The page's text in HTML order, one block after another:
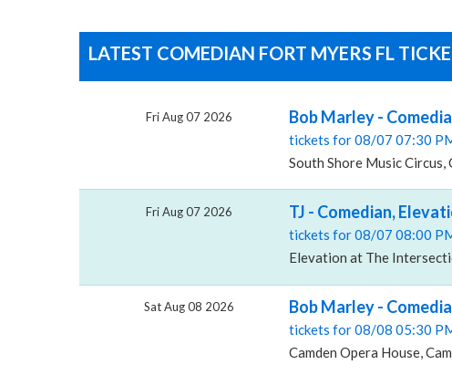
LATEST COMEDIAN FORT MYERS FL
Bob Marley -
tickets for 08/07 07:30
South Shore Music Circus,
Fri Aug 07 2026
TJ - Comedian,
tickets for 08/07 08:00
Elevation at The
Fri Aug 07 2026
Bob Marley -
tickets for 08/08 05:30
Camden Opera House,
Sat Aug 08 2026